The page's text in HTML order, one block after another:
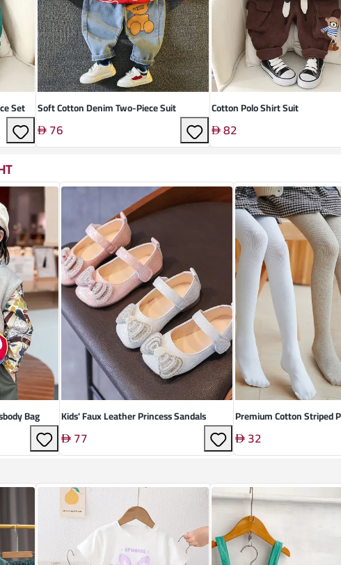
Set Soft Cotton Denim Two-Piece Suit
76
Cotton Polo Shirt Suit
82
Bag Kids' Faux Leather Princess Sandals
77
Premium Cotton Striped
32